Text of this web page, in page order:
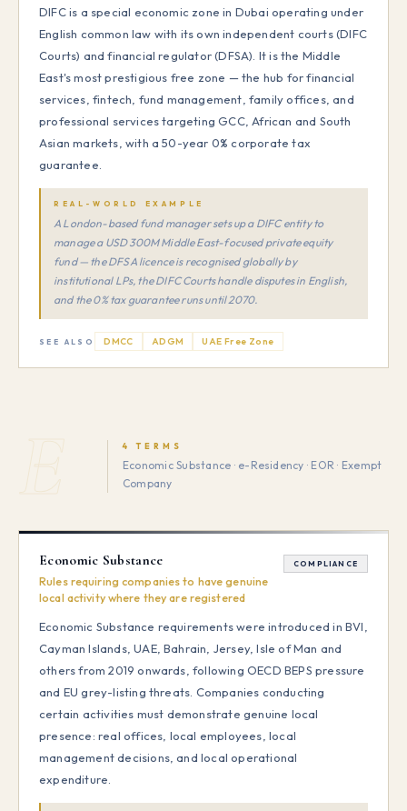
DIFC is a special economic zone in Dubai operating under
English common law with its own independent courts (DIFC
Courts) and financial regulator (DFSA). It is the Middle
East's most prestigious free zone — the hub for financial
services, fintech, fund management, family offices, and
professional services targeting GCC, African and South
Asian markets, with a 50-year 0% corporate tax
guarantee.
REAL-WORLD EXAMPLE
A London-based fund manager sets up a DIFC entity to
manage a USD 300M Middle East-focused private equity
fund — the DFSA licence is recognised globally by
institutional LPs, the DIFC Courts handle disputes in English,
and the 0% tax guarantee runs until 2070.
SEE ALSO DMCC ADGM UAE Free Zone
4 TERMS
Economic Substance · e-Residency · EOR · Exempt
Company
Economic Substance
Rules requiring companies to have genuine
local activity where they are registered
COMPLIANCE
Economic Substance requirements were introduced in BVI,
Cayman Islands, UAE, Bahrain, Jersey, Isle of Man and
others from 2019 onwards, following OECD BEPS pressure
and EU grey-listing threats. Companies conducting
certain activities must demonstrate genuine local
presence: real offices, local employees, local
management decisions, and local operational
expenditure.